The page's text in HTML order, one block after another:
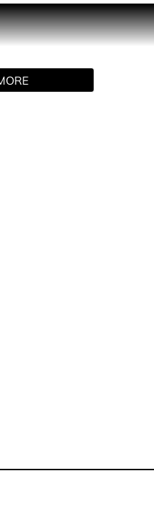
for a bold and daring
a distinctive fragrance,
opening of Citrus fruit